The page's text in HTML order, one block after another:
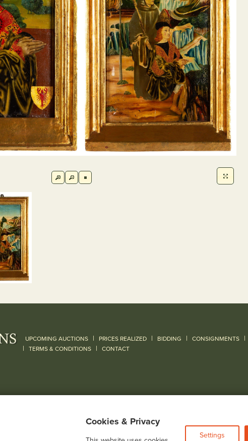
UPCOMING AUCTIONS | PRICES REALIZED | BIDDING | CONSIGNMENTS |
| TERMS & CONDITIONS | CONTACT
Cookies & Privacy
Settings